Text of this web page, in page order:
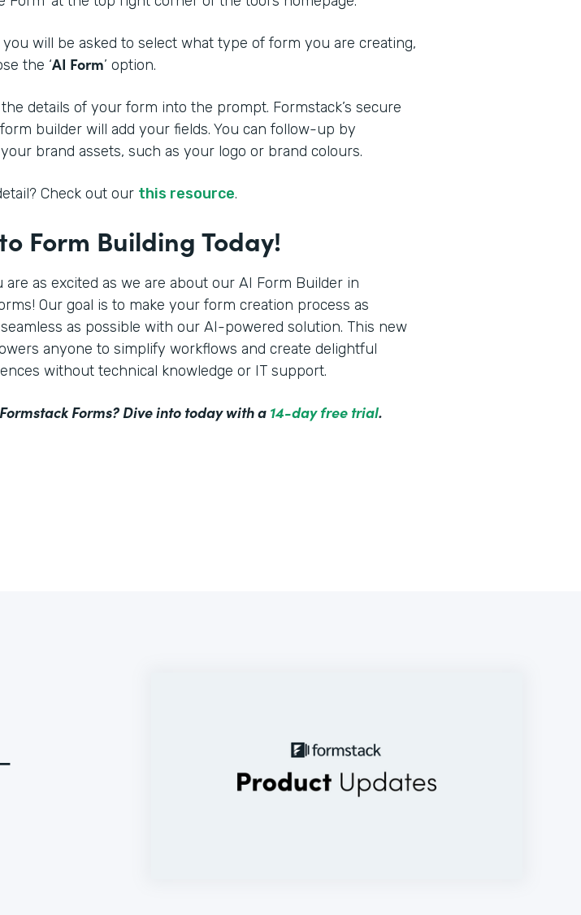
you will be asked to select what type of form you are creating,
the ‘AI Form’ option.
the details of your form into the prompt. Formstack’s secure
builder will add your fields. You can follow-up by
brand assets, such as your logo or brand colours.
Check out our this resource.
Form Building Today!
are as excited as we are about our AI Form Builder in
Our goal is to make your form creation process as
as possible with our AI-powered solution. This new
anyone to simplify workflows and create delightful
without technical knowledge or IT support.
Forms? Dive into today with a 14-day free trial.